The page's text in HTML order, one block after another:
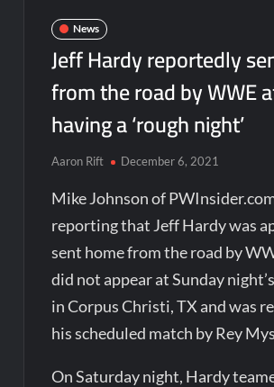
News
Jeff Hardy reportedly
from the road by WWE
having a ‘rough night’
Aaron Rift December 6, 2021
Mike Johnson of
reporting that Jeff Hardy was
sent home from the road by
did not appear at Sunday
in Corpus Christi, TX and was
his scheduled match by Rey
On Saturday night, Hardy